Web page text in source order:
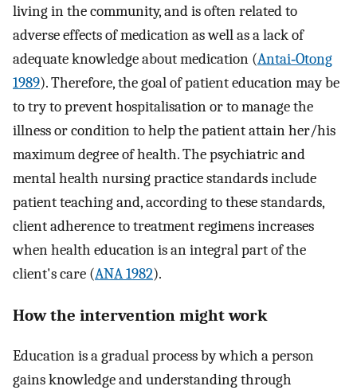
living in the community, and is often related to
adverse effects of medication as well as a lack of
adequate knowledge about medication (Antai‐Otong
1989). Therefore, the goal of patient education may be
to try to prevent hospitalisation or to manage the
illness or condition to help the patient attain her/his
maximum degree of health. The psychiatric and
mental health nursing practice standards include
patient teaching and, according to these standards,
client adherence to treatment regimens increases
when health education is an integral part of the
client's care (ANA 1982).
How the intervention might work
Education is a gradual process by which a person
gains knowledge and understanding through